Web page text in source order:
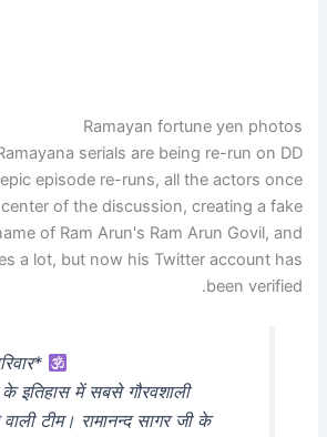
Ramayan fortune yen photos
serials are being re-run on DD
episode re-runs, all the actors once
of the discussion, creating a fake
of Ram Arun's Ram Arun Govil, and
a lot, but now his Twitter account has
been verified.
इतिहास में सबसे गौरवशाली
वाली टीम। रामानन्द सागर जी के